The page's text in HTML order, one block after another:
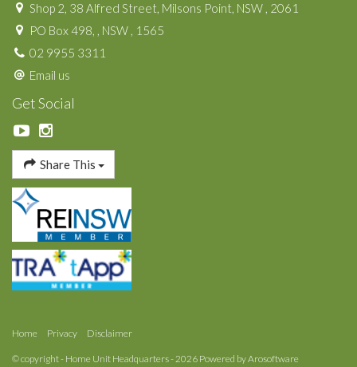
Shop 2, 38 Alfred Street, Milsons Point, NSW , 2061
PO Box 498, , NSW , 1565
02 9955 3311
Email us
Get Social
Share This
Home Privacy Disclaimer
© copyright - Home Unit Headquarters - 2026 Powered byArosoftware